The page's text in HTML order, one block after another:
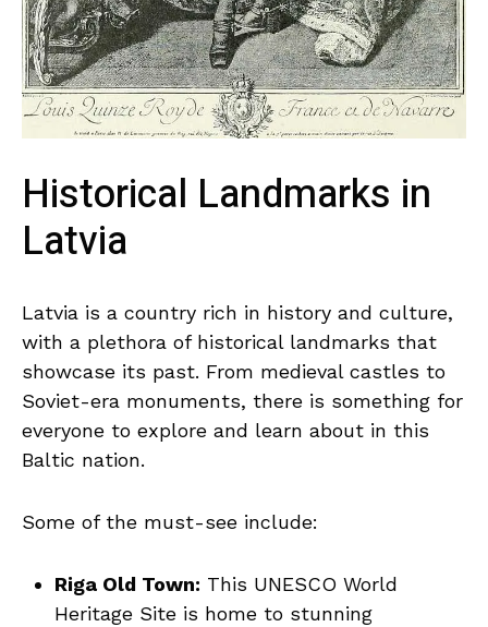
Historical Landmarks ‍in
‍Latvia
Latvia is a country rich⁣ in ‍history ⁣and culture,
with a plethora of historical landmarks that
⁤showcase its past. From medieval castles ⁤to
Soviet-era⁣ monuments, there is something for
⁢everyone​ to explore and learn⁣ about in ⁣this
Baltic nation.
Some of the must-see include:
Riga Old Town: This UNESCO‍ World
Heritage Site is home ⁢to stunning